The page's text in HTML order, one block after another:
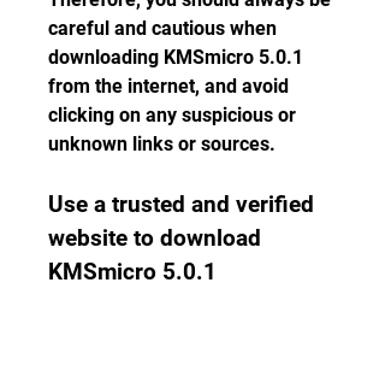
careful and cautious when
downloading KMSmicro 5.0.1
from the internet, and avoid
clicking on any suspicious or
unknown links or sources.
Use a trusted and verified
website to download
KMSmicro 5.0.1